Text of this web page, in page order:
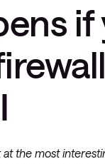
Løsninger
Digital
Conscia
Conscia Care
if
the most